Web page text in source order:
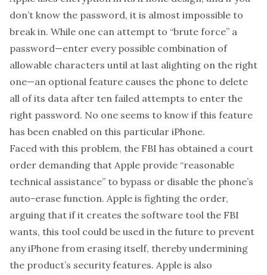
don’t know the password, it is almost impossible to
break in. While one can attempt to “brute force” a
password—enter every possible combination of
allowable characters until at last alighting on the right
one—an optional feature causes the phone to delete
all of its data after ten failed attempts to enter the
right password. No one seems to know if this feature
has been enabled on this particular iPhone.
Faced with this problem, the FBI has obtained a court
order demanding that Apple provide “reasonable
technical assistance” to bypass or disable the phone’s
auto-erase function. Apple is fighting the order,
arguing that if it creates the software tool the FBI
wants, this tool could be used in the future to prevent
any iPhone from erasing itself, thereby undermining
the product’s security features. Apple is also